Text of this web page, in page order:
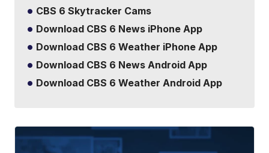
CBS 6 Skytracker Cams
Download CBS 6 News iPhone App
Download CBS 6 Weather iPhone App
Download CBS 6 News Android App
Download CBS 6 Weather Android App